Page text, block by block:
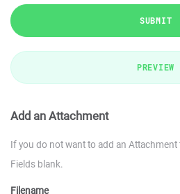
SUBMIT
PREVIEW
Add an Attachment
If you do not want to add an
Fields blank.
Filename